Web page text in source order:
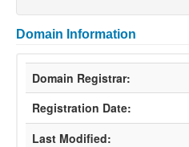
Domain Information
Domain Registrar:
Registration Date:
Last Modified: